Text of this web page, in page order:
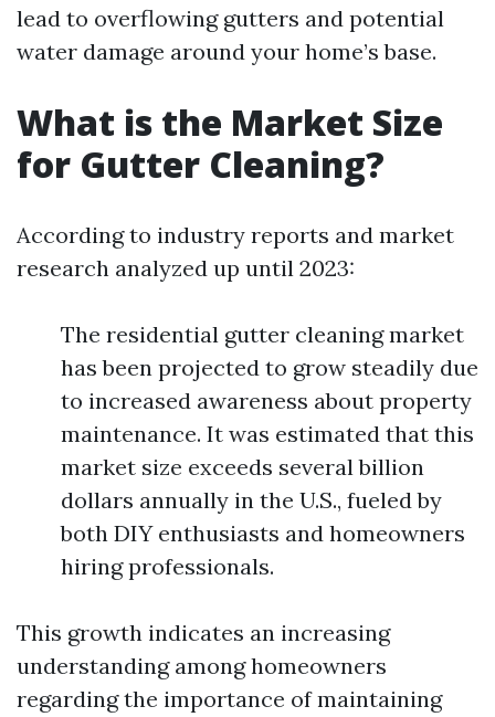
lead to overflowing gutters and potential
water damage around your home’s base.
What is the Market Size
for Gutter Cleaning?
According to industry reports and market
research analyzed up until 2023:
The residential gutter cleaning market
has been projected to grow steadily due
to increased awareness about property
maintenance. It was estimated that this
market size exceeds several billion
dollars annually in the U.S., fueled by
both DIY enthusiasts and homeowners
hiring professionals.
This growth indicates an increasing
understanding among homeowners
regarding the importance of maintaining